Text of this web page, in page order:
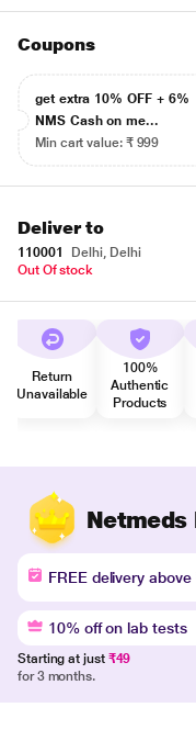
Coupons
get extra 10% OFF + 6%
NMS Cash on me...
Min cart value: ₹ 999
Deliver to
110001
Delhi, Delhi
Out Of stock
Return
Unavailable
100%
Authentic
Products
Netmeds
FREE delivery above
10% off on lab tests
Starting at just ₹49
for 3 months.